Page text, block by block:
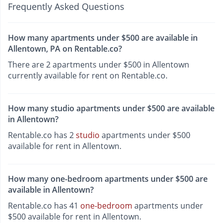
Frequently Asked Questions
How many apartments under $500 are available in
Allentown, PA on Rentable.co?
There are 2 apartments under $500 in Allentown
currently available for rent on Rentable.co.
How many studio apartments under $500 are available
in Allentown?
Rentable.co has 2studio apartments under $500
available for rent in Allentown.
How many one-bedroom apartments under $500 are
available in Allentown?
Rentable.co has 41 one-bedroom apartments under
$500 available for rent in Allentown.